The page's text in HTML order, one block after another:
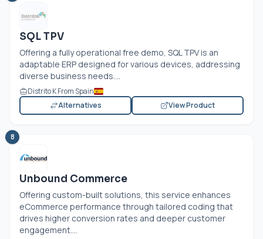
SQL TPV
Offering a fully operational free demo, SQL TPV is an
adaptable ERP designed for various devices, addressing
diverse business needs....
Distrito K From Spain
Alternatives
View Product
8
Unbound Commerce
Offering custom-built solutions, this service enhances
eCommerce performance through tailored coding that
drives higher conversion rates and deeper customer
engagement....